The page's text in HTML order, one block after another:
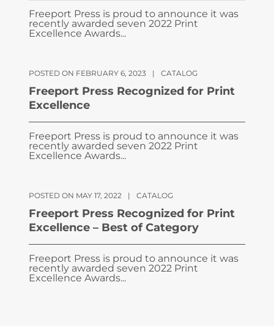
Freeport Press is proud to announce it was
recently awarded seven 2022 Print
Excellence Awards...
POSTED ON FEBRUARY 6, 2023 | CATALOG
Freeport Press Recognized for Print
Excellence
Freeport Press is proud to announce it was
recently awarded seven 2022 Print
Excellence Awards...
POSTED ON MAY 17, 2022 | CATALOG
Freeport Press Recognized for Print
Excellence – Best of Category
Freeport Press is proud to announce it was
recently awarded seven 2022 Print
Excellence Awards...